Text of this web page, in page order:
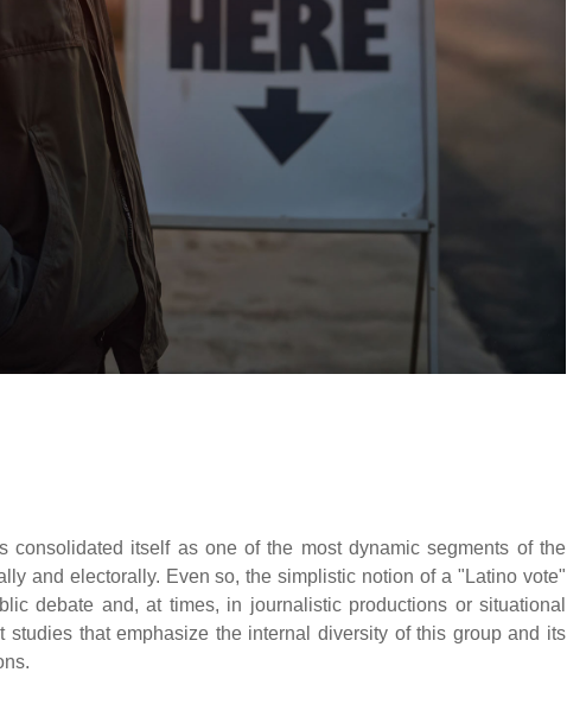
consolidated itself as one of the most dynamic segments of the
and electorally. Even so, the simplistic notion of a "Latino vote"
debate and, at times, in journalistic productions or situational
that emphasize the internal diversity of this group and its